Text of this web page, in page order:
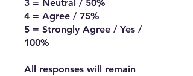
3 = Neutral / 50%
4 = Agree / 75%
5 = Strongly Agree / Yes /
100%
All responses will remain